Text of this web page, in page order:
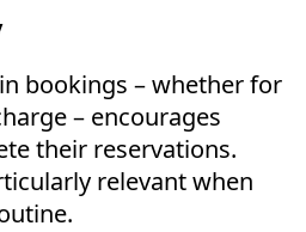
bookings – whether for
– encourages
their reservations.
relevant when